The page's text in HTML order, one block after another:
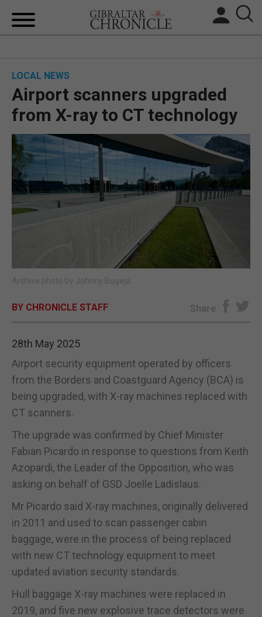
BREXIT
UK/SPAIN NEWS
FEATURES
SPORTS
OPINION & ANALYSIS
SUBSCRIBE
E-EDITION
LOCAL NEWS
Airport scanners upgraded
from X-ray to CT technology
Archive photo by Johnny Bugeja.
BY CHRONICLE STAFF Share
28th May 2025
Airport security equipment operated by officers
from the Borders and Coastguard Agency (BCA) is
being upgraded, with X-ray machines replaced with
CT scanners.
The upgrade was confirmed by Chief Minister
Fabian Picardo in response to questions from Keith
Azopardi, the Leader of the Opposition, who was
asking on behalf of GSD Joelle Ladislaus.
Mr Picardo said X-ray machines, originally delivered
in 2011 and used to scan passenger cabin
baggage, were in the process of being replaced
with new CT technology equipment to meet
updated aviation security standards.
Hull baggage X-ray machines were replaced in
2019, and five new explosive trace detectors were